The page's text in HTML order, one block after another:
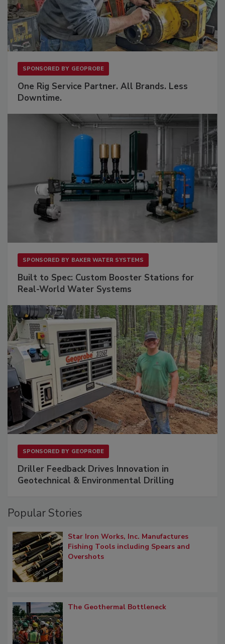
SPONSORED BY GEOPROBE
One Rig Service Partner. All Brands. Less
Downtime.
SPONSORED BY BAKER WATER SYSTEMS
Built to Spec: Custom Booster Stations for
Real-World Water Systems
SPONSORED BY GEOPROBE
Driller Feedback Drives Innovation in
Geotechnical & Environmental Drilling
Popular Stories
Star Iron Works, Inc. Manufactures
Fishing Tools including Spears and
Overshots
The Geothermal Bottleneck